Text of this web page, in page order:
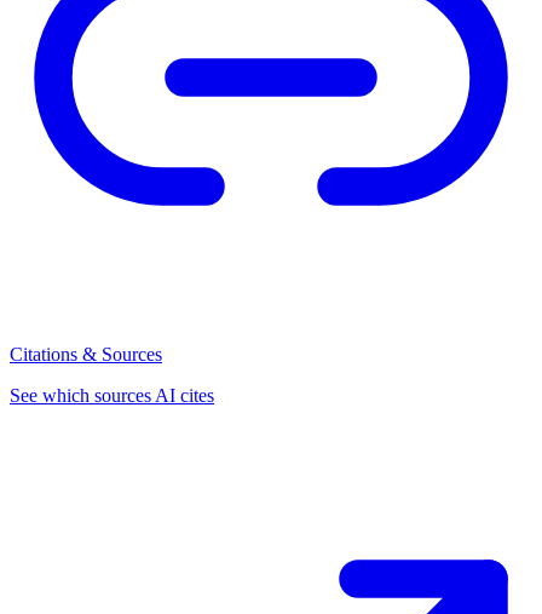
Citations & Sources
See which sources AI cites